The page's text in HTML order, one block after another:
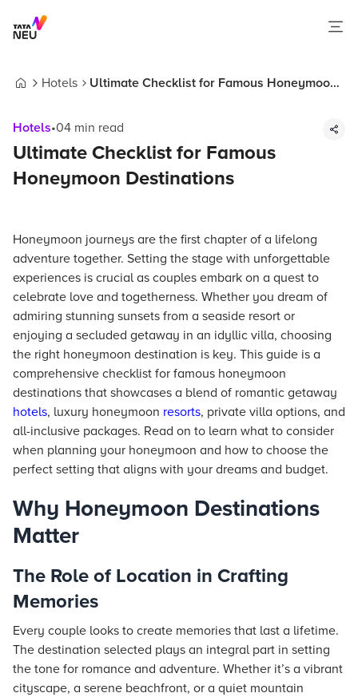
Hotels
Ultimate Checklist for Famous Honeymoon
Hotels•04 min read
Ultimate Checklist for Famous
Honeymoon Destinations
Honeymoon journeys are the first chapter of a lifelong
adventure together. Setting the stage with unforgettable
experiences is crucial as couples embark on a quest to
celebrate love and togetherness. Whether you dream of
admiring stunning sunsets from a seaside resort or
enjoying a secluded getaway in an idyllic villa, choosing
the right honeymoon destination is key. This guide is a
comprehensive checklist for famous honeymoon
destinations that showcases a blend of romantic getaway
hotels, luxury honeymoon resorts, private villa options, and
all-inclusive packages. Read on to learn what to consider
when planning your honeymoon and how to choose the
perfect setting that aligns with your dreams and budget.
Why Honeymoon Destinations
Matter
The Role of Location in Crafting
Memories
Every couple looks to create memories that last a lifetime.
The destination selected plays an integral part in setting
the tone for romance and adventure. Whether it’s a vibrant
cityscape, a serene beachfront, or a quiet mountain